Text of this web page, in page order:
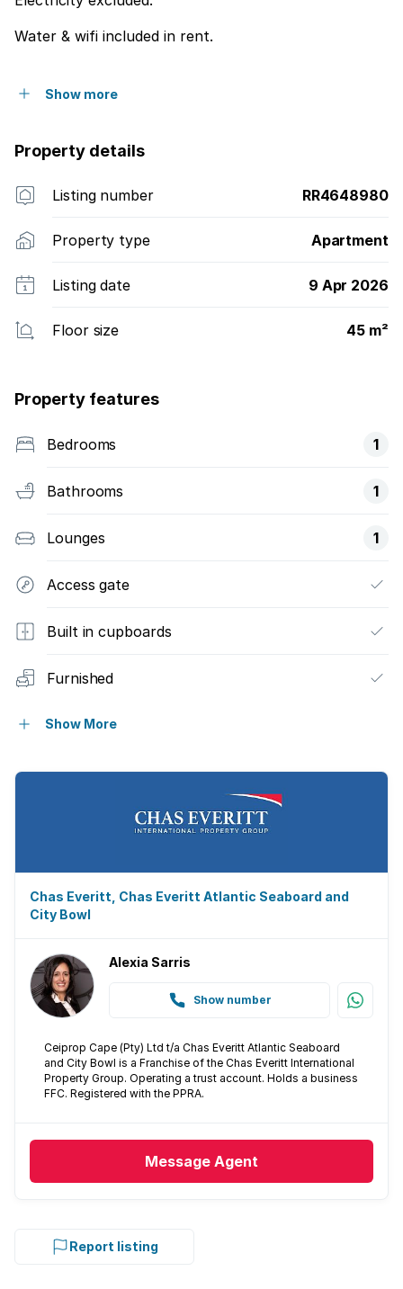
Water & wifi included in rent.
Show more
Property details
Listing number RR4648980
Property type Apartment
Listing date 9 Apr 2026
Floor size 45 m²
Property features
Bedrooms 1
Bathrooms 1
Lounges 1
Access gate
Built in cupboards
Furnished
Kitchen
Water included
Show More
Chas Everitt, Chas Everitt Atlantic Seaboard and
City Bowl
Alexia Sarris
Show number
Ceiprop Cape (Pty) Ltd t/a Chas Everitt Atlantic Seaboard
and City Bowl is a Franchise of the Chas Everitt International
Property Group. Operating a trust account. Holds a business
FFC. Registered with the PPRA.
Message Agent
Report listing